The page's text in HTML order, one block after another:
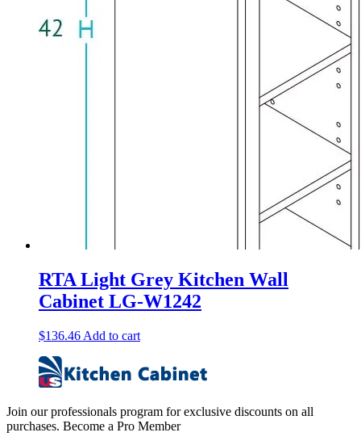
RTA Light Grey Kitchen Wall
Cabinet LG-W1242
$136.46 Add to cart
Join our professionals program for exclusive discounts on all
purchases. Become a Pro Member